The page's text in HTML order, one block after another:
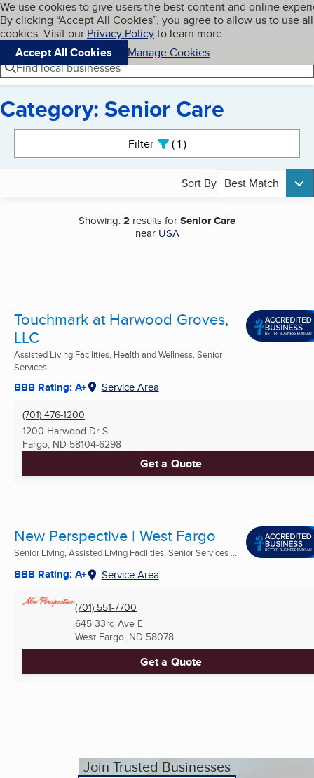
Skip to main content
Cookies on BBB.org
We use cookies to give users the best content and online
By clicking “Accept All Cookies”, you agree to allow us to use all
cookies. Visit our Privacy Policyto learn more.
Accept All Cookies
Manage Cookies
Navigation menu
Menu My BBB
Find local businesses
Category: Senior Care
Filter 1active
Sort By Best Match
Showing:2 results forSenior Care
near USA
Touchmark at Harwood Groves,
LLC
Assisted Living Facilities, Health and Wellness, Senior
Services ...
BBB Rating: A+ Service Area
(701) 476-1200
1200 Harwood Dr S
Fargo, ND 58104-6298
Get a Quote
New Perspective | West Fargo
Senior Living, Assisted Living Facilities, Senior Services ...
BBB Rating: A+ Service Area
(701) 551-7700
645 33rd Ave E
West Fargo, ND 58078
Get a Quote
Join Trusted Businesses